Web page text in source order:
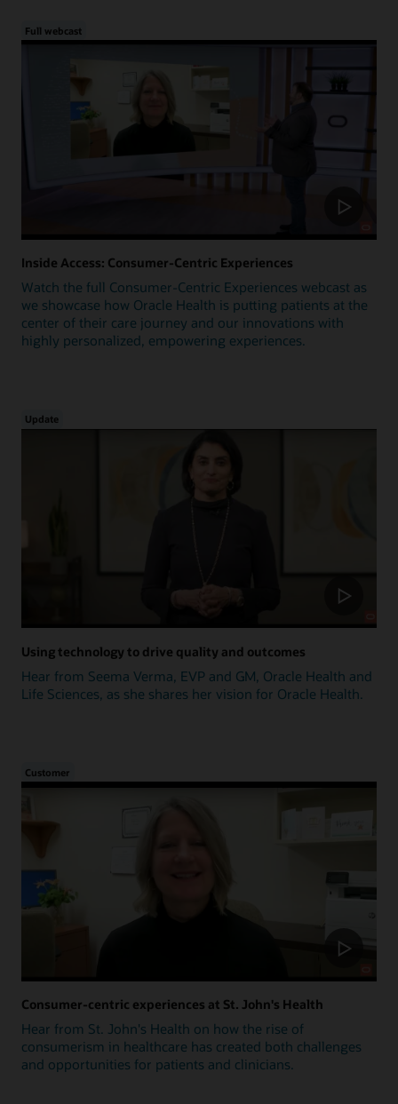
Full webcast
Inside Access: Consumer-Centric Experiences
Watch the full Consumer-Centric Experiences webcast as
we showcase how Oracle Health is putting patients at the
center of their care journey and our innovations with
highly personalized, empowering experiences.
Update
Using technology to drive quality and outcomes
Hear from Seema Verma, EVP and GM, Oracle Health and
Life Sciences, as she shares her vision for Oracle Health.
Customer
Consumer-centric experiences at St. John's Health
Hear from St. John's Health on how the rise of
consumerism in healthcare has created both challenges
and opportunities for patients and clinicians.